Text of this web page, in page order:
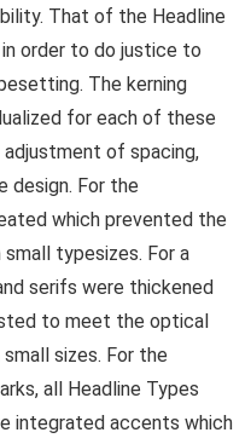
That of the Headline
order to do justice to
The kerning
for each of these
of spacing,
design. For the
which prevented the
typesizes. For a
serifs were thickened
to meet the optical
sizes. For the
all Headline Types
integrated accents which